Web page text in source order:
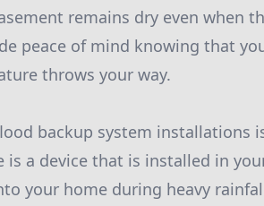
remains dry even when
peace of mind knowing that
throws your way.
backup system installations
is a device that is installed in
your home during heavy